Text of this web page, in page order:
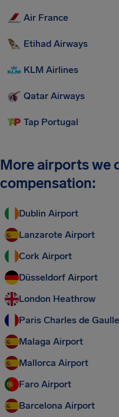
Air France
Etihad Airways
KLM Airlines
Qatar Airways
Tap Portugal
More airports we
compensation:
Dublin Airport
Lanzarote Airport
Cork Airport
Düsseldorf Airport
London Heathrow
Paris Charles de Gaulle
Malaga Airport
Mallorca Airport
Faro Airport
Barcelona Airport